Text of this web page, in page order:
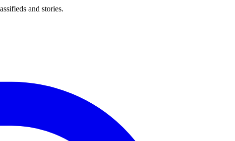
and stories.